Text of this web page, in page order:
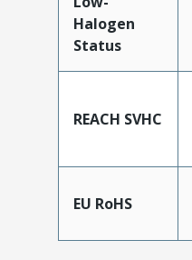
Halogen
Status
REACH SVHC
EU RoHS